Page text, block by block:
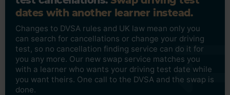
dates with another learner instead.
Changes to DVSA rules and UK law mean only you
can search for cancellations or change your driving
test, so no cancellation finding service can do it for
you any more. Our new swap service matches you
with a learner who wants your driving test date while
you want theirs. One call to the DVSA and the swap is
done.